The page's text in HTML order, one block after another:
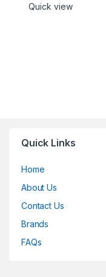
Quick view
Quick Links
Home
About Us
Contact Us
Brands
FAQs